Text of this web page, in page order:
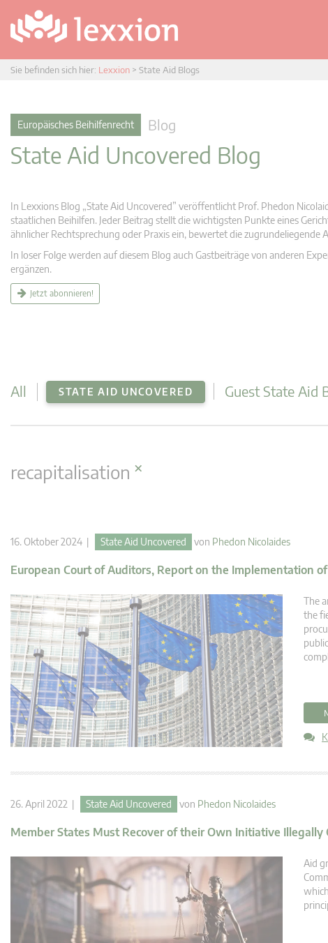
Sie befinden sich hier: Lexxion > State Aid Blogs
Europäisches Beihilfenrecht Blog
State Aid Uncovered Blog
In Lexxions Blog „State Aid Uncovered” veröffentlicht Prof. Phedon
staatlichen Beihilfen. Jeder Beitrag stellt die wichtigsten Punkte eines
ähnlicher Rechtsprechung oder Praxis ein, bewertet die
In loser Folge werden auf diesem Blog auch Gastbeiträge von anderen
ergänzen.
Jetzt abonnieren!
All STATE AID UNCOVERED Guest State Aid
recapitalisation ×
16. Oktober 2024 | State Aid Uncovered von Phedon Nicolaides
European Court of Auditors, Report on the Implementation
The
the
26. April 2022 | State Aid Uncovered von Phedon Nicolaides
Member States Must Recover of their Own Initiative Illegally
Aid